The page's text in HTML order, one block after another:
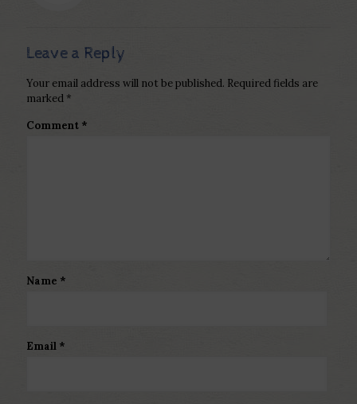
Leave a Reply
Your email address will not be published. Required fields are
marked *
Comment *
Name *
Email *